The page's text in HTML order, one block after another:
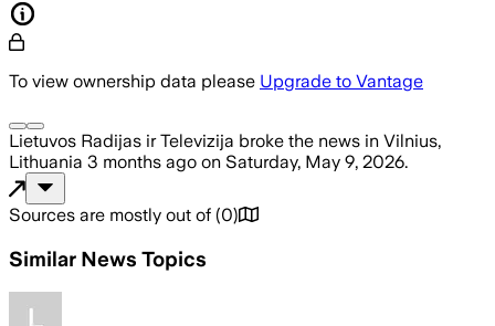
To view ownership data please Upgrade to Vantage
Lietuvos Radijas ir Televizija broke the news in Vilnius,
Lithuania 3 months ago on Saturday, May 9, 2026.
Sources are mostly out of (0)
Similar News Topics